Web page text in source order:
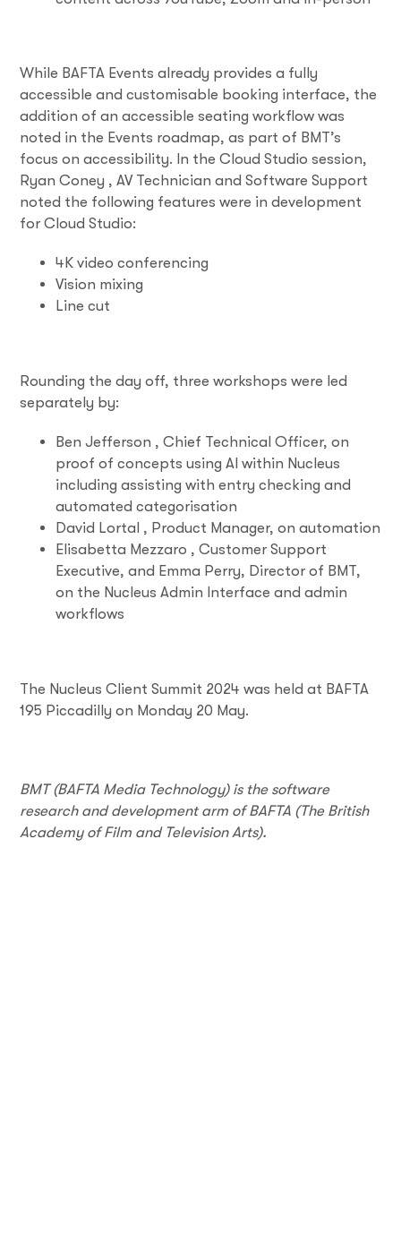
While BAFTA Events already provides a fully
accessible and customisable booking interface, the
addition of an accessible seating workflow was
noted in the Events roadmap, as part of BMT’s
focus on accessibility. In the Cloud Studio session,
Ryan Coney , AV Technician and Software Support
noted the following features were in development
for Cloud Studio:
4K video conferencing
Vision mixing
Line cut
Rounding the day off, three workshops were led
separately by:
Ben Jefferson , Chief Technical Officer, on
proof of concepts using AI within Nucleus
including assisting with entry checking and
automated categorisation
David Lortal , Product Manager, on automation
Elisabetta Mezzaro , Customer Support
Executive, and Emma Perry, Director of BMT,
on the Nucleus Admin Interface and admin
workflows
The Nucleus Client Summit 2024 was held at BAFTA
195 Piccadilly on Monday 20 May.
BMT (BAFTA Media Technology) is the software
research and development arm of BAFTA (The British
Academy of Film and Television Arts).